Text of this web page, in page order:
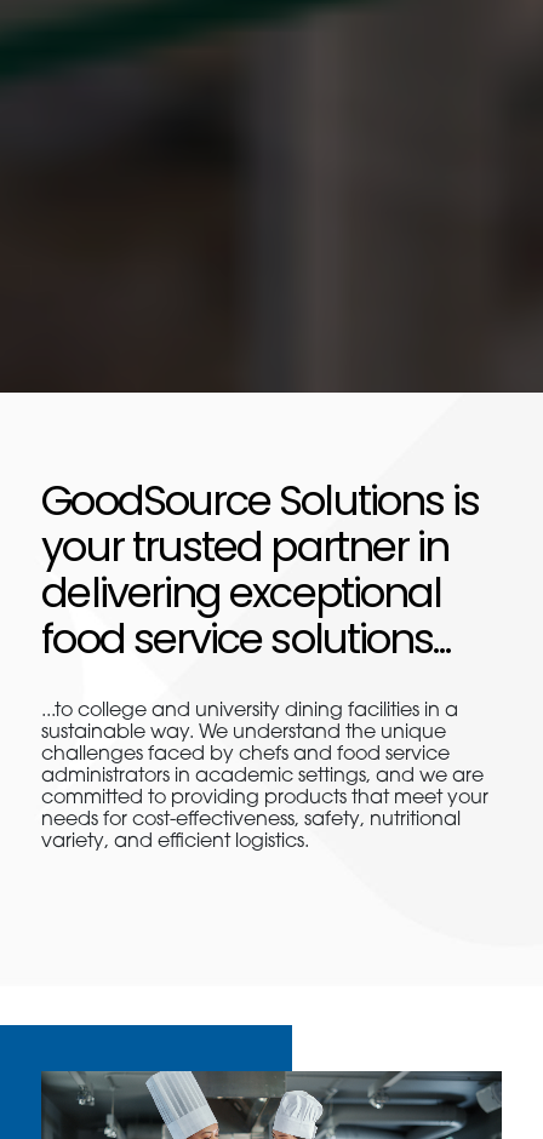
GoodSource Solutions is
your trusted partner in
delivering exceptional
food service solutions...
...to college and university dining facilities in a
sustainable way. We understand the unique
challenges faced by chefs and food service
administrators in academic settings, and we are
committed to providing products that meet your
needs for cost-effectiveness, safety, nutritional
variety, and efficient logistics.